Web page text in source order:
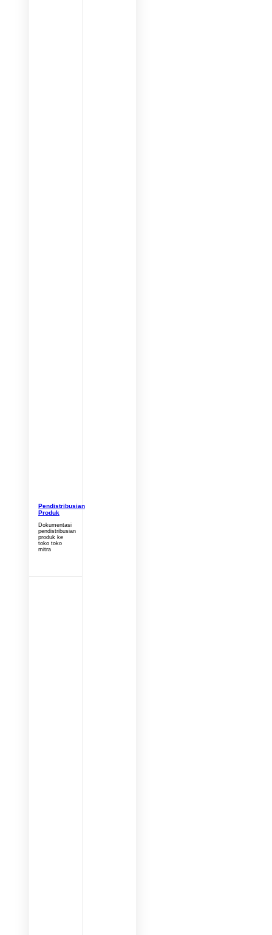
Pendistribusian
Produk
Dokumentasi
pendistribusian
produk ke
toko toko
mitra